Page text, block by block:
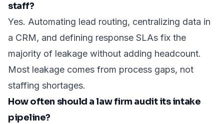
staff?
Yes. Automating lead routing, centralizing data in
a CRM, and defining response SLAs fix the
majority of leakage without adding headcount.
Most leakage comes from process gaps, not
staffing shortages.
How often should a law firm audit its intake
pipeline?